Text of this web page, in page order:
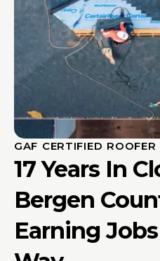
GAF CERTIFIED
17 Years In
Bergen
Earning